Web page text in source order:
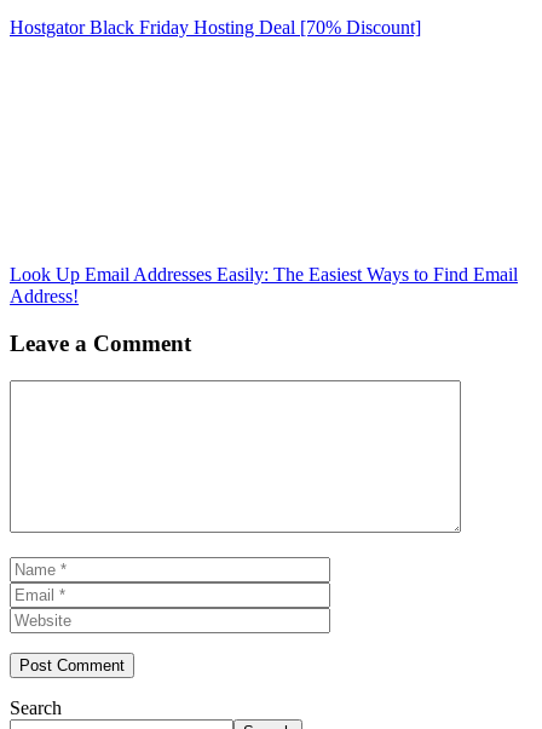
Hostgator Black Friday Hosting Deal [70% Discount]
Look Up Email Addresses Easily: The Easiest Ways to Find Email
Address!
Leave a Comment
Name
Search